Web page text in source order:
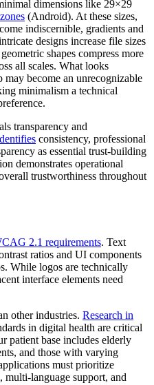
dimensions like 29×29
(Android). At these sizes,
indiscernible, gradients and
designs increase file sizes
shapes compress more
all scales. What looks
may become an unrecognizable
minimalism a technical
transparency and
consistency, professional
as essential trust-building
demonstrates operational
trustworthiness throughout
2.1 requirements. Text
ratios and UI components
While logos are technically
interface elements need
other industries. Research in
in digital health are critical
patient base includes elderly
and those with varying
must prioritize
language support, and